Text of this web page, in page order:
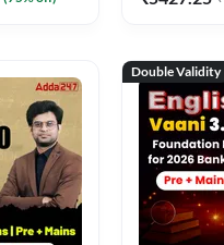
Double Validity